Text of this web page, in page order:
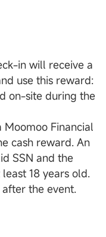
in will receive a
use this reward:
on-site during the
Moomoo Financial
cash reward. An
SSN and the
18 years old.
the event.